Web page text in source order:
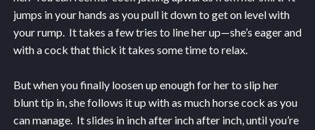
jumps in your hands as you pull it down to get on level with
your rump. It takes a few tries to line her up—she’s eager and
with a cock that thick it takes some time to relax.
But when you finally loosen up enough for her to slip her
blunt tip in, she follows it up with as much horse cock as you
can manage. It slides in inch after inch after inch, until you’re